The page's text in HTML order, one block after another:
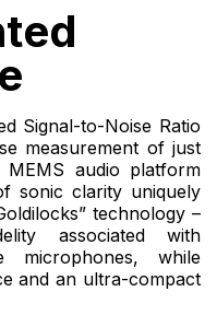
Signal-to-Noise Ratio
measurement of just
MEMS audio platform
sonic clarity uniquely
technology –
associated with
microphones, while
and an ultra-compact